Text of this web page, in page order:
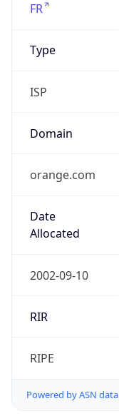
FR
Type
ISP
Domain
orange.com
Date
Allocated
2002-09-10
RIR
RIPE
Powered by ASN data